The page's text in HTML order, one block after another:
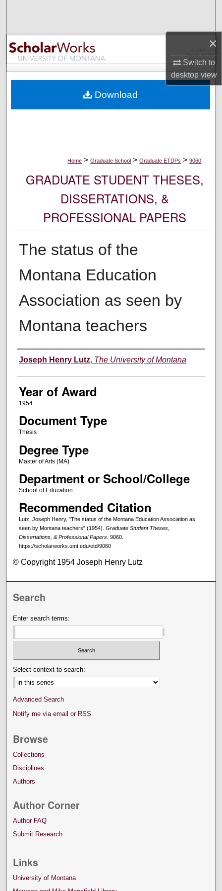
×
Switch to
desktopview
Browse Collections
My Account
Digital Commons Network™
Home > Graduate School > Graduate ETDPs > 9060
GRADUATE STUDENT THESES,
DISSERTATIONS, &
PROFESSIONAL PAPERS
The status of the
Montana Education
Association as seen by
Montana teachers
Author
Joseph Henry Lutz, The University of Montana
Year of Award
1954
Document Type
Thesis
Degree Type
Master of Arts (MA)
Department or School/College
School of Education
Recommended Citation
Lutz, Joseph Henry, "The status of the Montana Education Association as
seen by Montana teachers" (1954). Graduate Student Theses,
Dissertations, & Professional Papers. 9060.
https://scholarworks.umt.edu/etd/9060
Download
© Copyright 1954 Joseph Henry Lutz
Search
Enter search terms:
Select context to search:
Advanced Search
Notify me via email or RSS
Browse
Collections
Disciplines
Authors
Author Corner
Author FAQ
Submit Research
Links
University of Montana